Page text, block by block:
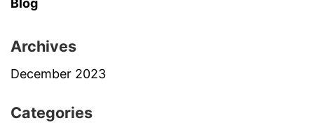
Blog
Archives
December 2023
Categories